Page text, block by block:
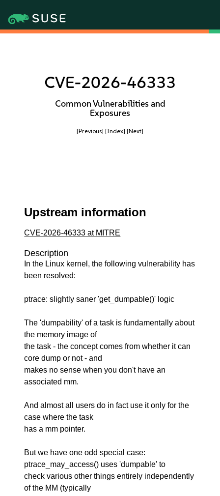
CVE-2026-46333
Common Vulnerabilities and
Exposures
[Previous] [Index] [Next]
Upstream information
CVE-2026-46333 at MITRE
Description
In the Linux kernel, the following vulnerability has
been resolved:
ptrace: slightly saner 'get_dumpable()' logic
The 'dumpability' of a task is fundamentally about
the memory image of
the task - the concept comes from whether it can
core dump or not - and
makes no sense when you don't have an
associated mm.
And almost all users do in fact use it only for the
case where the task
has a mm pointer.
But we have one odd special case:
ptrace_may_access() uses 'dumpable' to
check various other things entirely independently
of the MM (typically